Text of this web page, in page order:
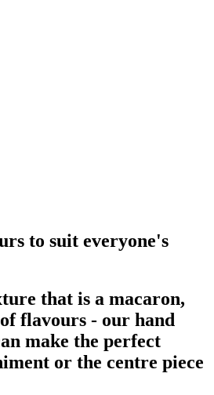
to suit everyone's
that is a macaron,
flavours - our hand
make the perfect
or the centre piece